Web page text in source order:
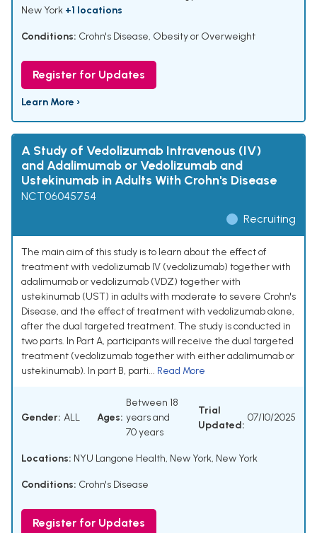
New York +1 locations
Conditions: Crohn's Disease, Obesity or Overweight
Register for Updates
Learn More ›
A Study of Vedolizumab Intravenous (IV)
and Adalimumab or Vedolizumab and
Ustekinumab in Adults With Crohn's Disease
NCT06045754
Recruiting
The main aim of this study is to learn about the effect of
treatment with vedolizumab IV (vedolizumab) together with
adalimumab or vedolizumab (VDZ) together with
ustekinumab (UST) in adults with moderate to severe Crohn's
Disease, and the effect of treatment with vedolizumab alone,
after the dual targeted treatment. The study is conducted in
two parts. In Part A, participants will receive the dual targeted
treatment (vedolizumab together with either adalimumab or
ustekinumab). In part B, parti... Read More
Gender: ALL Ages:
Between 18
years and
70 years
Trial
Updated:
07/10/2025
Locations: NYU Langone Health, New York, New York
Conditions: Crohn's Disease
Register for Updates